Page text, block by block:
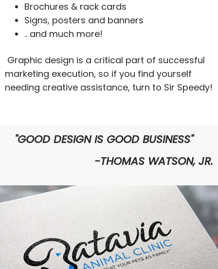
Brochures & rack cards
Signs, posters and banners
.. and much more!
Graphic design is a critical part of successful
marketing execution, so if you find yourself
needing creative assistance, turn to Sir Speedy!
"GOOD DESIGN IS GOOD BUSINESS"
-THOMAS WATSON, JR.